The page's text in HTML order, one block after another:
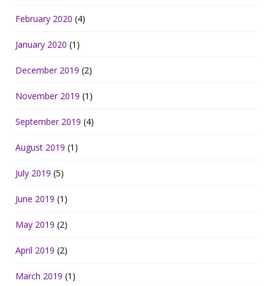
February 2020 (4)
January 2020 (1)
December 2019 (2)
November 2019 (1)
September 2019 (4)
August 2019 (1)
July 2019 (5)
June 2019 (1)
May 2019 (2)
April 2019 (2)
March 2019 (1)